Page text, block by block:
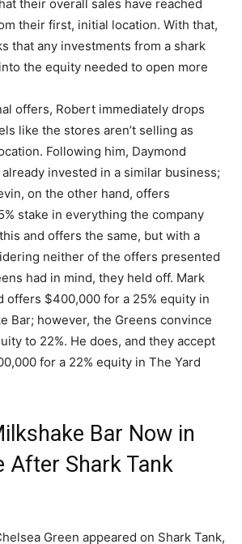
their overall sales have reached
their first, initial location. With that,
that any investments from a shark
the equity needed to open more
offers, Robert immediately drops
like the stores aren’t selling as
Following him, Daymond
invested in a similar business;
on the other hand, offers
stake in everything the company
and offers the same, but with a
neither of the offers presented
had in mind, they held off. Mark
offers $400,000 for a 25% equity in
Bar; however, the Greens convince
to 22%. He does, and they accept
for a 22% equity in The Yard
Bar Now in
After Shark Tank
Green appeared on Shark Tank,